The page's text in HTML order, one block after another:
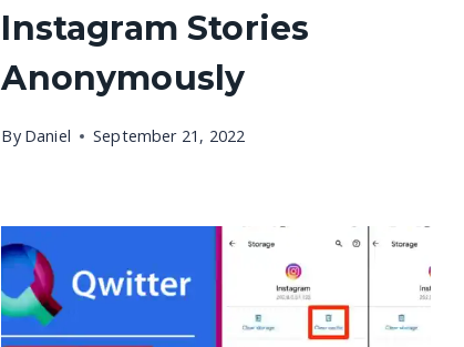
Instagram Stories
Anonymously
By Daniel September 21, 2022